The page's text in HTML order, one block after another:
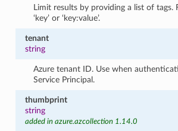
Limit results by providing a list of tags.
‘key’ or ‘key:value’.
tenant
string
Azure tenant ID. Use when
Service Principal.
thumbprint
string
added in azure.azcollection 1.14.0